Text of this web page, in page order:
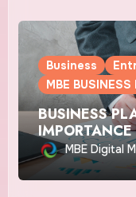
Business
MBE BUSINESS
BUSINESS
IMPORTANCE
SUCCESS
MBE Digital